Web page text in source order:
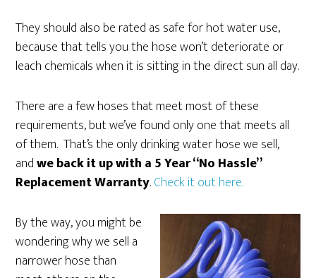
They should also be rated as safe for hot water use,
because that tells you the hose won’t deteriorate or
leach chemicals when it is sitting in the direct sun all day.
There are a few hoses that meet most of these
requirements, but we’ve found only one that meets all
of them. That’s the only drinking water hose we sell,
andwe back it up with a 5 Year “No Hassle”
Replacement Warranty.Check it out here.
By the way, you might be
wondering why we sell a
narrower hose than